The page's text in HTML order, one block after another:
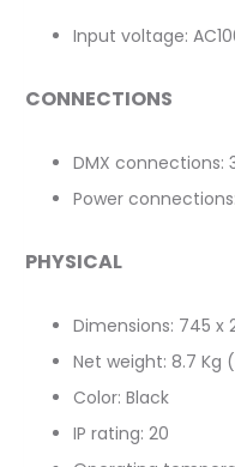
Input voltage:
CONNECTIONS
DMX connections:
Power
PHYSICAL
Dimensions: 745 x
Net weight: 8.7 Kg
Color: Black
IP rating: 20